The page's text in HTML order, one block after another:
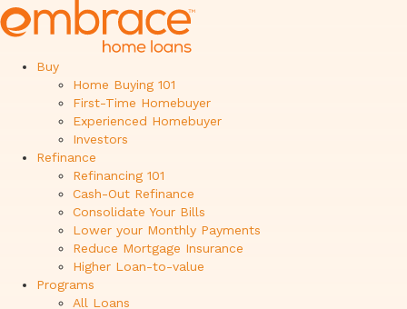
Buy
Home Buying 101
First-Time Homebuyer
Experienced Homebuyer
Investors
Refinance
Refinancing 101
Cash-Out Refinance
Consolidate Your Bills
Lower your Monthly Payments
Reduce Mortgage Insurance
Higher Loan-to-value
Programs
All Loans